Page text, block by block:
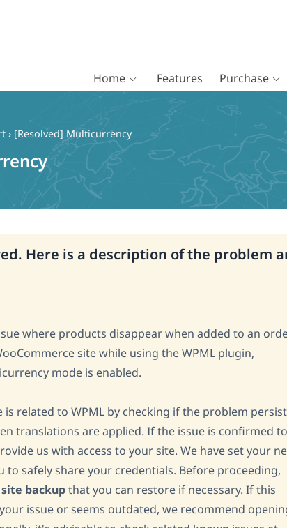
Home Features Purchase
› [Resolved] Multicurrency
Here is a description of the problem
where products disappear when added to an
site while using the WPML plugin,
mode is enabled.
is related to WPML by checking if the problem
translations are applied. If the issue is confirmed
us with access to your site. We have set your
to safely share your credentials. Before proceeding,
backupthat you can restore if necessary. If this
issue or seems outdated, we recommend